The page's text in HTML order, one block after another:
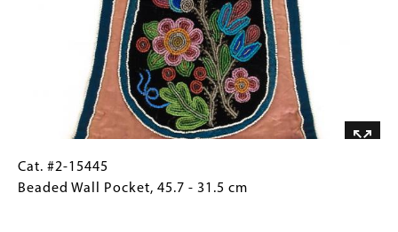
Illinois.
11.5
Cat.
#2-
Gallery
Caption
Cat. #2-15445
Beaded Wall Pocket, 45.7 - 31.5 cm